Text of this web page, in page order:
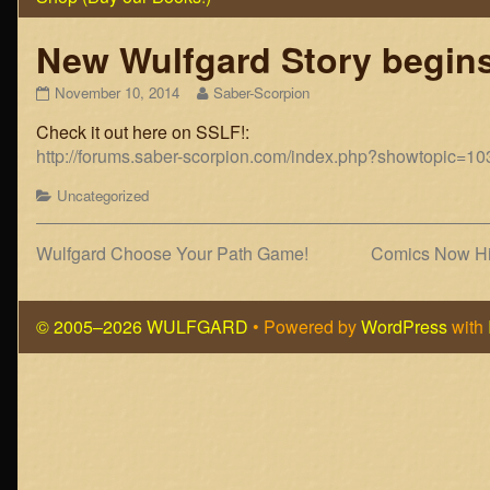
New Wulfgard Story
New
Story
begins:
“Potential
Energy”
published
on
November 10, 2014
Read
posts
by
the
New
Wulfgard
“Potential
Energy”,
Saber-Scorpion
Check it out here on SSLF!:
http://forums.saber-scorpion.com/
Categories
Uncategorized
Post
navigation
Previous
Wulfgard Choose Your Path Game!
Next
Comics Now
© 2005–2026 WULFGARD • Powered byWordPresswith